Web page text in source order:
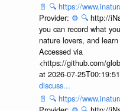
📄 🔍 https://
Provider: ⚙️ 🔍 http://
you can record what
nature lovers, and
Accessed via
<https://github.com/
at 2026-07-
discuss...
📄 🔍 https://